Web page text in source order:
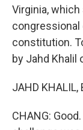
Virginia,
congressional
constitution.
by Jahd Khalil
JAHD KHALIL,
CHANG: